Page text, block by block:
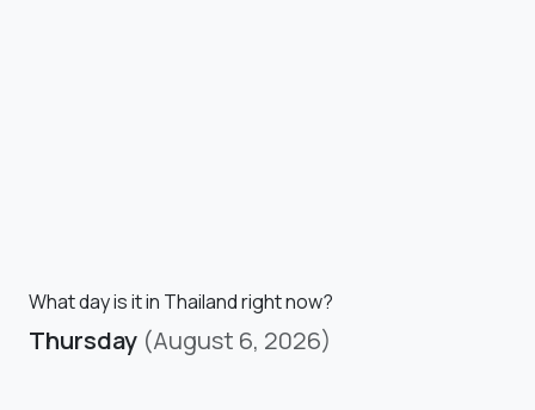
What day is it in Thailand right now?
Thursday (August 6, 2026)